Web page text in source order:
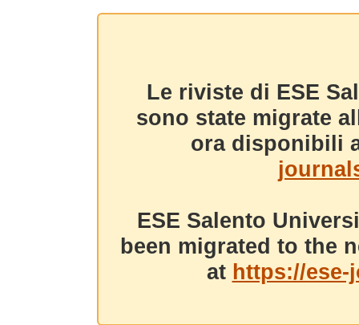
Le riviste di ESE
sono state migrate
ora disponibili
ESE Salento
been migrated to the
at https://